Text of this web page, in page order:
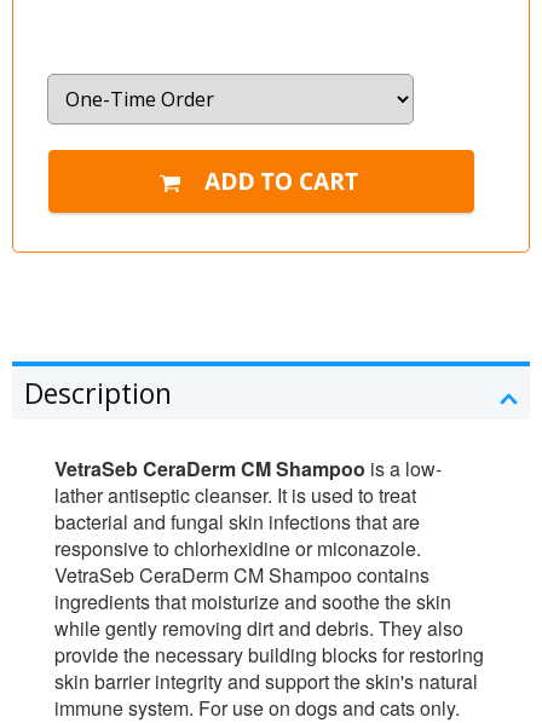
Description
VetraSeb CeraDerm CM Shampoo is a low-
lather antiseptic cleanser. It is used to treat
bacterial and fungal skin infections that are
responsive to chlorhexidine or miconazole.
VetraSeb CeraDerm CM Shampoo contains
ingredients that moisturize and soothe the skin
while gently removing dirt and debris. They also
provide the necessary building blocks for restoring
skin barrier integrity and support the skin's natural
immune system. For use on dogs and cats only.